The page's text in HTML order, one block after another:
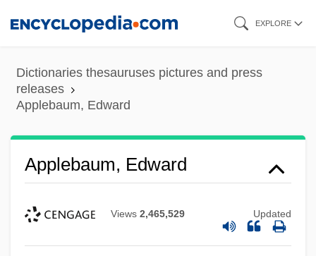
content
EXPLORE
Dictionaries thesauruses pictures and press
releases
Applebaum, Edward
Applebaum, Edward
Views 2,465,529 Updated